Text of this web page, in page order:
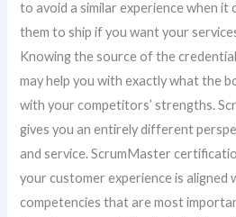
to avoid a similar experience when
them to ship if you want your
Knowing the source of the
may help you with exactly what the
with your competitors’ strengths.
gives you an entirely different
and service. ScrumMaster
your customer experience is aligned
competencies that are most